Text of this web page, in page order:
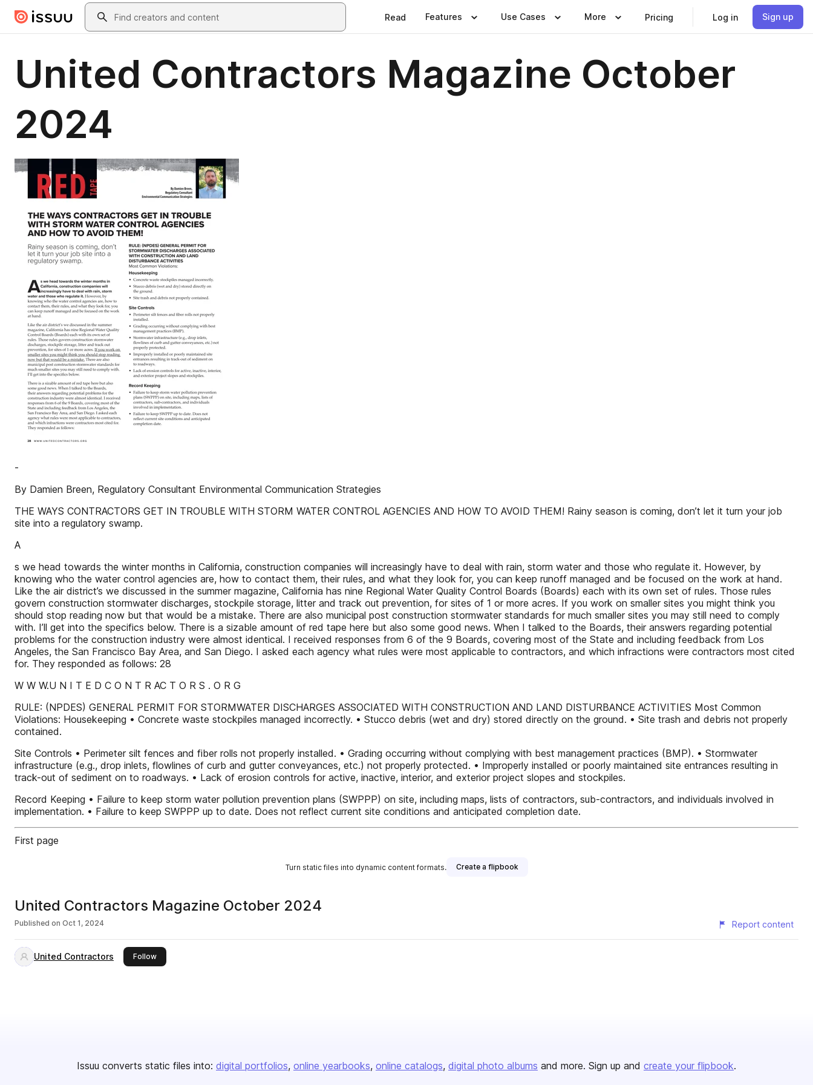
Skip to main contentSearch
Read Features Use Cases More Pricing Log in Sign up
United Contractors Magazine October
2024
-
By Damien Breen, Regulatory Consultant Environmental Communication Strategies
THE WAYS CONTRACTORS GET IN TROUBLE WITH STORM WATER CONTROL AGENCIES AND HOW TO AVOID THEM! Rainy season is coming, don’t let it turn your job
site into a regulatory swamp.
A
s we head towards the winter months in California, construction companies will increasingly have to deal with rain, storm water and those who regulate it. However, by
knowing who the water control agencies are, how to contact them, their rules, and what they look for, you can keep runoff managed and be focused on the work at hand.
Like the air district’s we discussed in the summer magazine, California has nine Regional Water Quality Control Boards (Boards) each with its own set of rules. Those rules
govern construction stormwater discharges, stockpile storage, litter and track out prevention, for sites of 1 or more acres. If you work on smaller sites you might think you
should stop reading now but that would be a mistake. There are also municipal post construction stormwater standards for much smaller sites you may still need to comply
with. I’ll get into the specifics below. There is a sizable amount of red tape here but also some good news. When I talked to the Boards, their answers regarding potential
problems for the construction industry were almost identical. I received responses from 6 of the 9 Boards, covering most of the State and including feedback from Los
Angeles, the San Francisco Bay Area, and San Diego. I asked each agency what rules were most applicable to contractors, and which infractions were contractors most cited
for. They responded as follows: 28
W W W.U N I T E D C O N T R AC T O R S . O R G
RULE: (NPDES) GENERAL PERMIT FOR STORMWATER DISCHARGES ASSOCIATED WITH CONSTRUCTION AND LAND DISTURBANCE ACTIVITIES Most Common
Violations: Housekeeping • Concrete waste stockpiles managed incorrectly. • Stucco debris (wet and dry) stored directly on the ground. • Site trash and debris not properly
contained.
Site Controls • Perimeter silt fences and fiber rolls not properly installed. • Grading occurring without complying with best management practices (BMP). • Stormwater
infrastructure (e.g., drop inlets, flowlines of curb and gutter conveyances, etc.) not properly protected. • Improperly installed or poorly maintained site entrances resulting in
track-out of sediment on to roadways. • Lack of erosion controls for active, inactive, interior, and exterior project slopes and stockpiles.
Record Keeping • Failure to keep storm water pollution prevention plans (SWPPP) on site, including maps, lists of contractors, sub-contractors, and individuals involved in
implementation. • Failure to keep SWPPP up to date. Does not reflect current site conditions and anticipated completion date.
First page
Turn static files into dynamic content formats. Create a flipbook
United Contractors Magazine October 2024
Published on Oct 1, 2024 Report content
United Contractors Followthis publisher
Issuu converts static files into: digital portfolios online yearbooks online catalogs digital photo albums and more. Sign up and create your flipbook.